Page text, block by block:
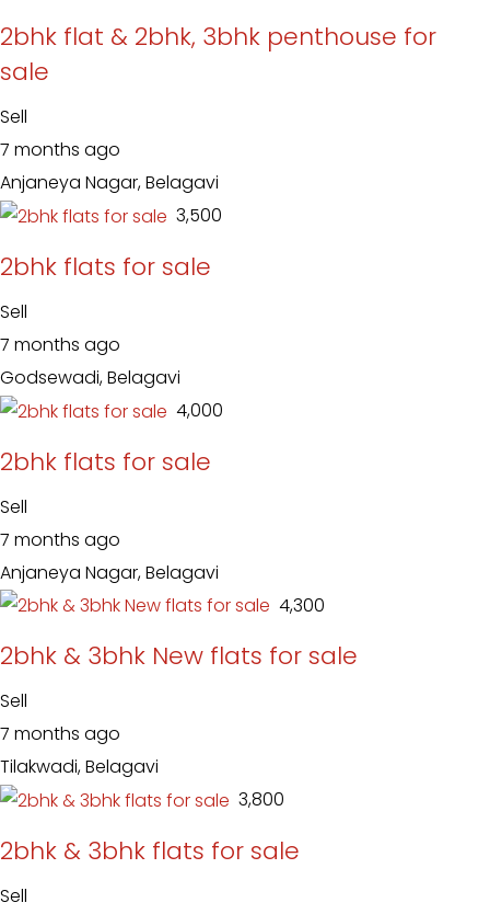
2bhk flat & 2bhk, 3bhk penthouse for
sale
Sell
7 months ago
Anjaneya Nagar, Belagavi
₹ 3,500
2bhk flats for sale
Sell
7 months ago
Godsewadi, Belagavi
₹ 4,000
2bhk flats for sale
Sell
7 months ago
Anjaneya Nagar, Belagavi
₹ 4,300
2bhk & 3bhk New flats for sale
Sell
7 months ago
Tilakwadi, Belagavi
₹ 3,800
2bhk & 3bhk flats for sale
Sell